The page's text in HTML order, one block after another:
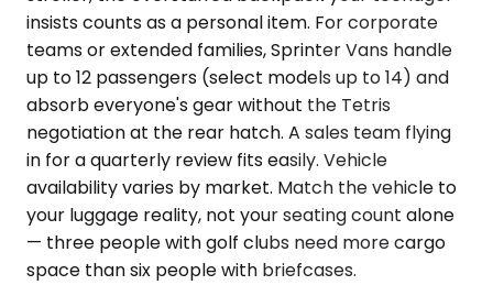
insists counts as a personal item. For corporate
teams or extended families, Sprinter Vans handle
up to 12 passengers (select models up to 14) and
absorb everyone's gear without the Tetris
negotiation at the rear hatch. A sales team flying
in for a quarterly review fits easily. Vehicle
availability varies by market. Match the vehicle to
your luggage reality, not your seating count alone
— three people with golf clubs need more cargo
space than six people with briefcases.